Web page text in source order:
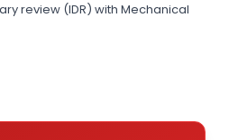
review (IDR) with Mechanical